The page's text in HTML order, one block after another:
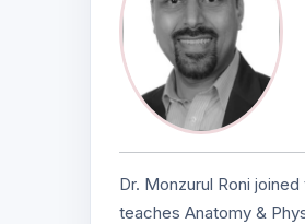
Dr. Monzurul Roni
teaches Anatomy &